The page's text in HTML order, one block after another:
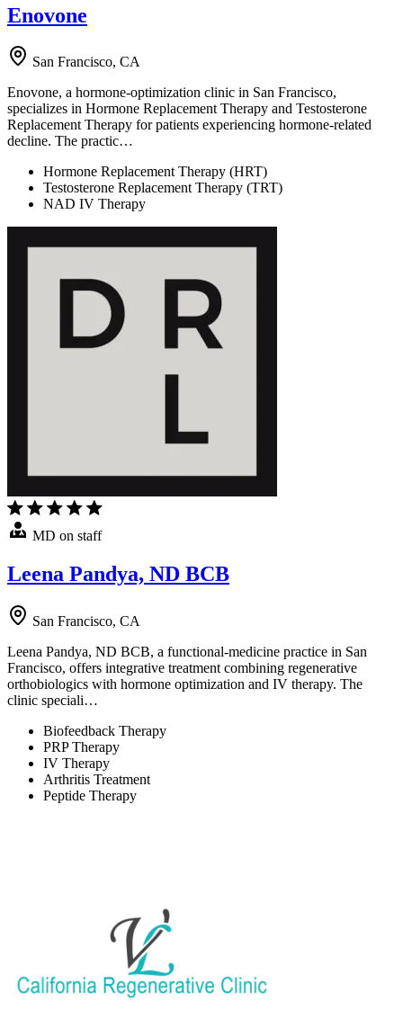
Enovone
San Francisco, CA
Enovone, a hormone-optimization clinic in San Francisco,
specializes in Hormone Replacement Therapy and Testosterone
Replacement Therapy for patients experiencing hormone-related
decline. The practic…
Hormone Replacement Therapy (HRT)
Testosterone Replacement Therapy (TRT)
NAD IV Therapy
MD on staff
Leena Pandya, ND BCB
San Francisco, CA
Leena Pandya, ND BCB, a functional-medicine practice in San
Francisco, offers integrative treatment combining regenerative
orthobiologics with hormone optimization and IV therapy. The
clinic speciali…
Biofeedback Therapy
PRP Therapy
IV Therapy
Arthritis Treatment
Peptide Therapy